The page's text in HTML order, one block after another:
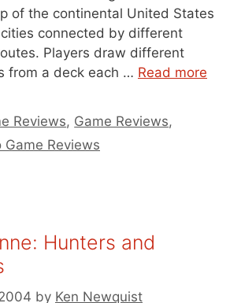
of the continental United States
connected by different
Players draw different
from a deck each … Read more
Reviews, Game Reviews,
Game Reviews
Hunters and
by Ken Newquist